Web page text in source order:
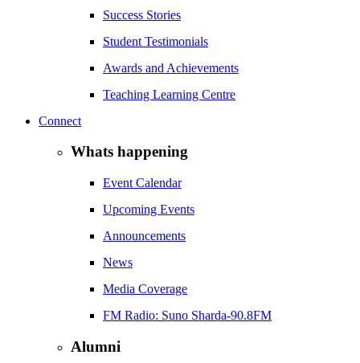
Success Stories
Student Testimonials
Awards and Achievements
Teaching Learning Centre
Connect
Whats happening
Event Calendar
Upcoming Events
Announcements
News
Media Coverage
FM Radio: Suno Sharda-90.8FM
Alumni